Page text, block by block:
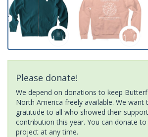
Please donate!
We depend on donations to keep
North America freely available. We want
gratitude to all who showed their
contribution this year. You can donate
project at any time.